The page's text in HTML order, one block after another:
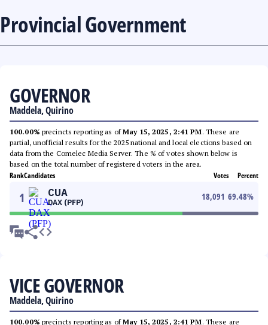
Provincial Government
GOVERNOR
Maddela, Quirino
100.00% precincts reporting as ofMay 15, 2025, 2:41 PM. These are
partial, unofficial results for the 2025 national and local elections based on
data from the Comelec Media Server. The % of votes shown below is
based on the total number of registered voters in the area.
RankCandidates Votes Percent
1 CUA
DAX (PFP)
18,091 69.48%
VICE GOVERNOR
Maddela, Quirino
100.00% precincts reporting as ofMay 15, 2025, 2:41 PM. These are